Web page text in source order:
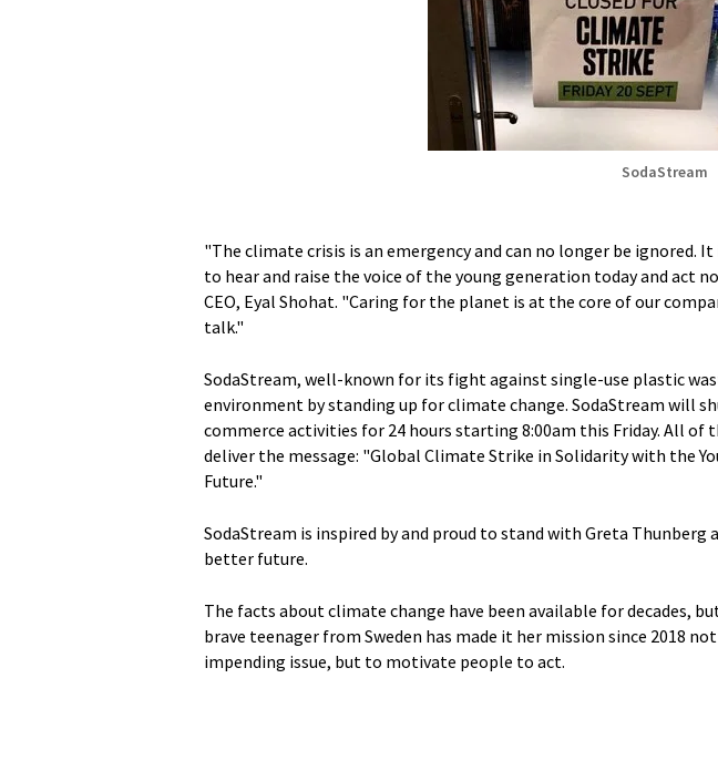
SodaStream
"The climate crisis is an emergency and can no longer be ignored.
to hear and raise the voice of the young generation today and act
CEO, Eyal Shohat. "Caring for the planet is at the core of our
talk."
SodaStream, well-known for its fight against single-use plastic
environment by standing up for climate change. SodaStream will
commerce activities for 24 hours starting 8:00am this Friday. All of
deliver the message: "Global Climate Strike in Solidarity with the
Future."
SodaStream is inspired by and proud to stand with Greta Thunberg
better future.
The facts about climate change have been available for decades,
brave teenager from Sweden has made it her mission since 2018
impending issue, but to motivate people to act.